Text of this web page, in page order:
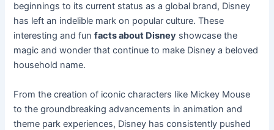
beginnings to its current status as a global brand, Disney
has left an indelible mark on popular culture. These
interesting and funfacts about Disney showcase the
magic and wonder that continue to make Disney a beloved
household name.
From the creation of iconic characters like Mickey Mouse
to the groundbreaking advancements in animation and
theme park experiences, Disney has consistently pushed